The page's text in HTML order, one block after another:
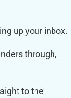
up your inbox.
through,
to the